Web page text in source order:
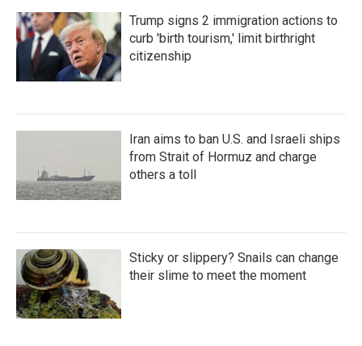
Trump signs 2 immigration actions to
curb 'birth tourism,' limit birthright
citizenship
Iran aims to ban U.S. and Israeli ships
from Strait of Hormuz and charge
others a toll
Sticky or slippery? Snails can change
their slime to meet the moment